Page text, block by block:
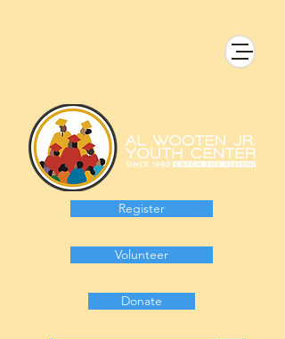
Register
Volunteer
Donate